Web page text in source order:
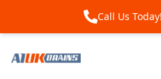
Call Us Today!